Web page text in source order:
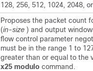
128, 256, 512, 1024, 2048,
Proposes the packet count
(in-size ) and output
flow control parameter
must be in the range 1 to
greater than or equal to the
x25 modulo command.